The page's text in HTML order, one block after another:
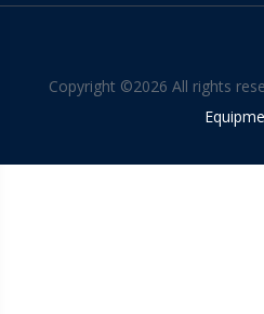
Copyright ©2026 All rights